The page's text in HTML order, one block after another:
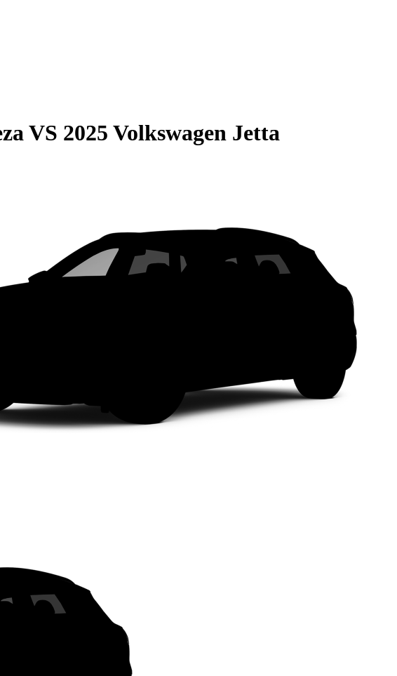
VS 2025 Volkswagen Jetta